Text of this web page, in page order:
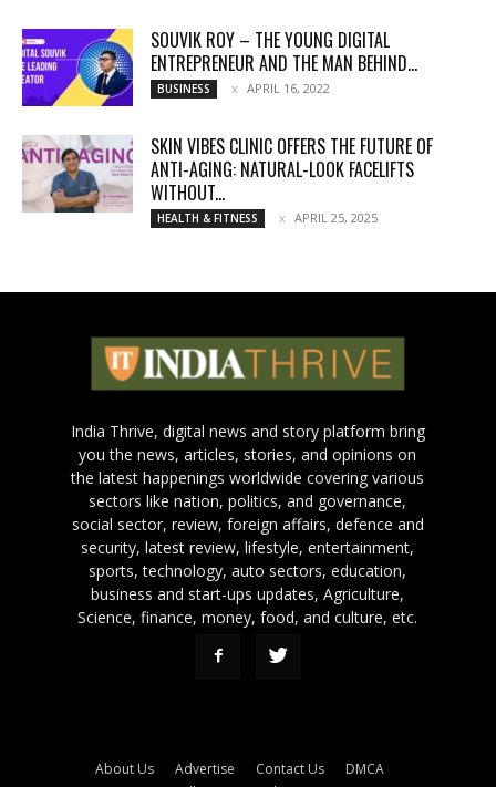
SOUVIK ROY – THE YOUNG DIGITAL
ENTREPRENEUR AND THE MAN BEHIND...
BUSINESS APRIL 16, 2022
SKIN VIBES CLINIC OFFERS THE FUTURE OF
ANTI-AGING: NATURAL-LOOK FACELIFTS
WITHOUT...
HEALTH & FITNESS APRIL 25, 2025
India Thrive, digital news and story platform bring
you the news, articles, stories, and opinions on
the latest happenings worldwide covering various
sectors like nation, politics, and governance,
social sector, review, foreign affairs, defence and
security, latest review, lifestyle, entertainment,
sports, technology, auto sectors, education,
business and start-ups updates, Agriculture,
Science, finance, money, food, and culture, etc.
About Us Advertise Contact Us
DMCA